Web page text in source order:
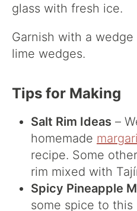
glass with fresh ice.
Garnish with a
lime wedges.
Tips for Making
Salt Rim Ideas –
homemade
recipe. Some
rim mixed with
Spicy Pineapple
some spice to this